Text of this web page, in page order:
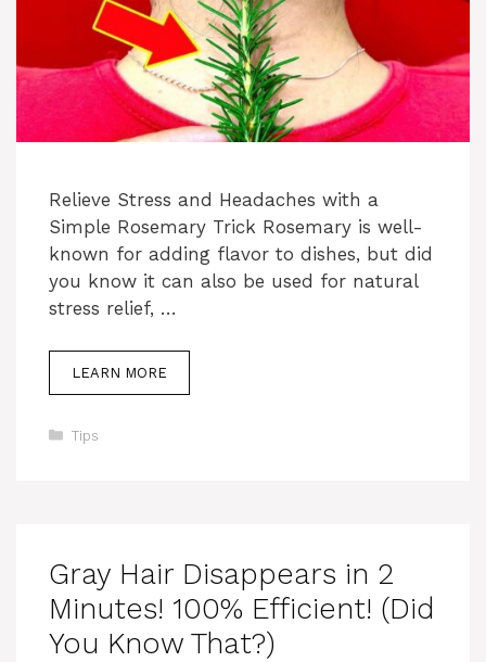
Relieve Stress and Headaches with a
Simple Rosemary Trick Rosemary is well-
known for adding flavor to dishes, but did
you know it can also be used for natural
stress relief, …
LEARN MORE
Categories
Tips
Gray Hair Disappears in 2
Minutes! 100% Efficient! (Did
You Know That?)